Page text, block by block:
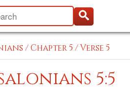
/Chapter 5 /Verse 5
5:5